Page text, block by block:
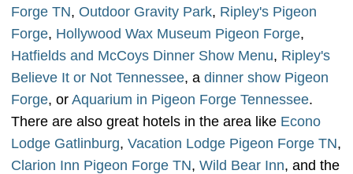
Forge TN, Outdoor Gravity Park, Ripley's Pigeon
Forge, Hollywood Wax Museum Pigeon Forge,
Hatfields and McCoys Dinner Show Menu, Ripley's
Believe It or Not Tennessee, a dinner show Pigeon
Forge, or Aquarium in Pigeon Forge Tennessee.
There are also great hotels in the area like Econo
Lodge Gatlinburg, Vacation Lodge Pigeon Forge TN,
Clarion Inn Pigeon Forge TN, Wild Bear Inn, and the